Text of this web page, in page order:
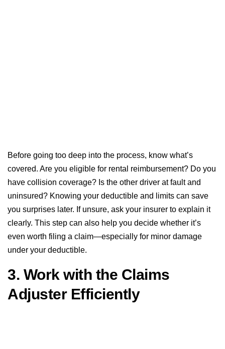
Before going too deep into the process, know what’s
covered. Are you eligible for rental reimbursement? Do you
have collision coverage? Is the other driver at fault and
uninsured? Knowing your deductible and limits can save
you surprises later. If unsure, ask your insurer to explain it
clearly. This step can also help you decide whether it’s
even worth filing a claim—especially for minor damage
under your deductible.
3. Work with the Claims
Adjuster Efficiently